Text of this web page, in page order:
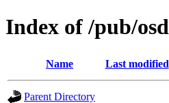
Index of /pub/
Name Last modified
Parent Directory